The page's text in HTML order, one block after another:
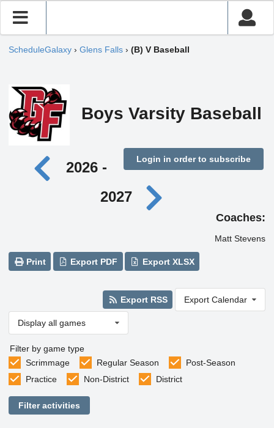
ScheduleGalaxy › Glens Falls › (B) V Baseball
Boys Varsity Baseball
Login in order to subscribe
2026 -
2027
Coaches:
Matt Stevens
Print Export PDF Export XLSX
Export RSS Export Calendar
Display all games
Filter by game type
Scrimmage
Regular Season
Post-Season
Practice
Non-District District
Filter activities